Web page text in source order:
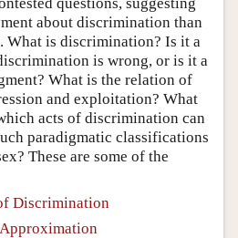
about discrimination than
What is discrimination? Is it a
is wrong, or is it a
What is the relation of
and exploitation? What
acts of discrimination can
paradigmatic classifications
These are some of the
Discrimination